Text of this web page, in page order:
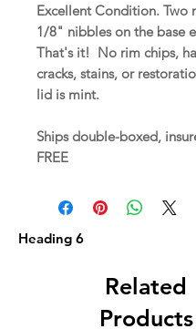
Excellent Condition. Two
1/8" nibbles on the base
That's it! No rim chips,
cracks, stains, or
lid is mint.
Ships double-boxed,
FREE
Heading 6
Related
Products